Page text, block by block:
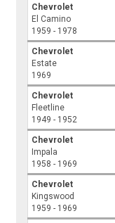
Chevrolet
El Camino
1959 - 1978
Chevrolet
Estate
1969
Chevrolet
Fleetline
1949 - 1952
Chevrolet
Impala
1958 - 1969
Chevrolet
Kingswood
1959 - 1969